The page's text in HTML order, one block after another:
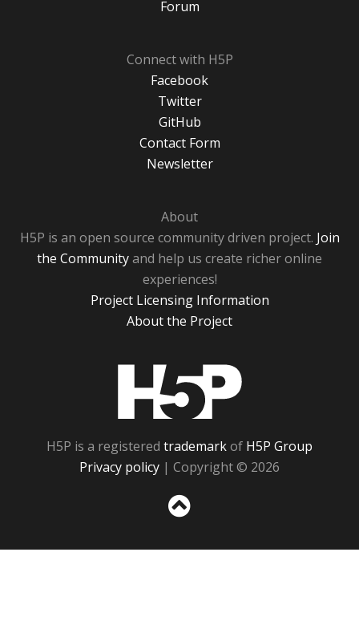
Forum
Connect with H5P
Facebook
Twitter
GitHub
Contact Form
Newsletter
About
H5P is an open source community driven project. Join
the Communityand help us create richer online
experiences!
Project Licensing Information
About the Project
H5P is a registered trademarkof H5P Group
Privacy policy | Copyright © 2026